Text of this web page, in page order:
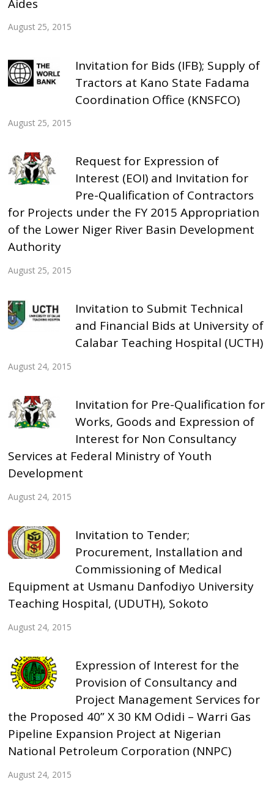
Aides
August 25, 2015
Invitation for Bids (IFB); Supply of
Tractors at Kano State Fadama
Coordination Office (KNSFCO)
August 25, 2015
Request for Expression of
Interest (EOI) and Invitation for
Pre-Qualification of Contractors
for Projects under the FY 2015 Appropriation
of the Lower Niger River Basin Development
Authority
August 25, 2015
Invitation to Submit Technical
and Financial Bids at University of
Calabar Teaching Hospital (UCTH)
August 24, 2015
Invitation for Pre-Qualification for
Works, Goods and Expression of
Interest for Non Consultancy
Services at Federal Ministry of Youth
Development
August 24, 2015
Invitation to Tender;
Procurement, Installation and
Commissioning of Medical
Equipment at Usmanu Danfodiyo University
Teaching Hospital, (UDUTH), Sokoto
August 24, 2015
Expression of Interest for the
Provision of Consultancy and
Project Management Services for
the Proposed 40” X 30 KM Odidi – Warri Gas
Pipeline Expansion Project at Nigerian
National Petroleum Corporation (NNPC)
August 24, 2015